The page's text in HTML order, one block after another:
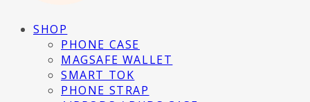
SHOP
PHONE CASE
MAGSAFE WALLET
SMART TOK
PHONE STRAP